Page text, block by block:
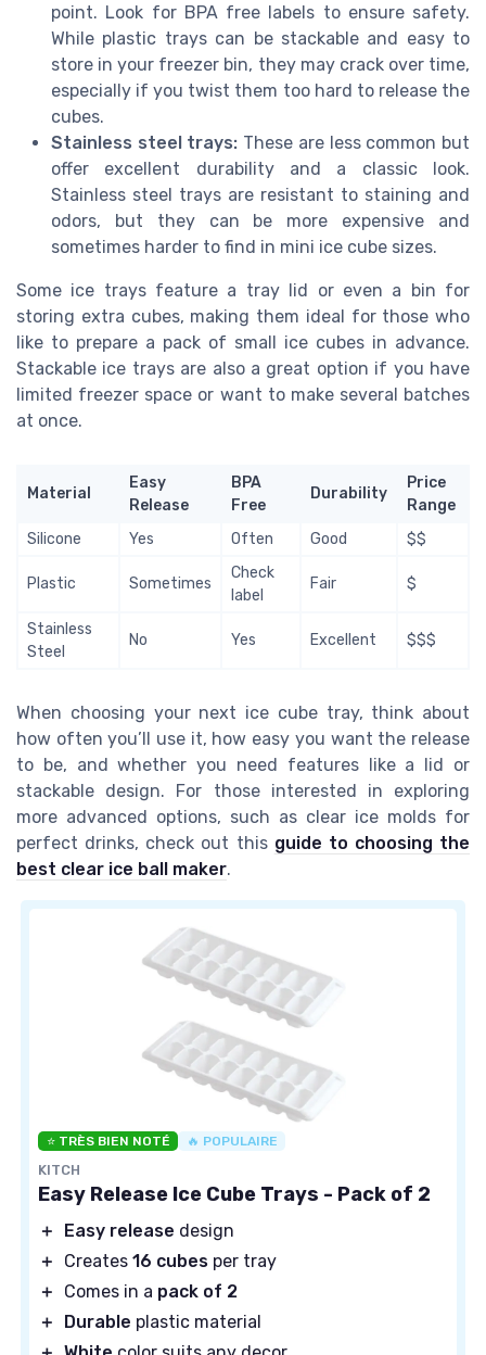
point. Look for BPA free labels to ensure safety.
While plastic trays can be stackable and easy to
store in your freezer bin, they may crack over time,
especially if you twist them too hard to release the
cubes.
Stainless steel trays: These are less common but
offer excellent durability and a classic look.
Stainless steel trays are resistant to staining and
odors, but they can be more expensive and
sometimes harder to find in mini ice cube sizes.
Some ice trays feature a tray lid or even a bin for
storing extra cubes, making them ideal for those who
like to prepare a pack of small ice cubes in advance.
Stackable ice trays are also a great option if you have
limited freezer space or want to make several batches
at once.
Material
Easy
Release
BPA
Free
Durability
Price
Range
Silicone
Yes Often Good $$
Plastic Sometimes
Check
label
Fair $
Stainless
Steel
No Yes Excellent $$$
When choosing your next ice cube tray, think about
how often you’ll use it, how easy you want the release
to be, and whether you need features like a lid or
stackable design. For those interested in exploring
more advanced options, such as clear ice molds for
perfect drinks, check out this guide to choosing the
best clear ice ball maker.
⭐ TRÈS BIEN NOTÉ 🔥 POPULAIRE
KITCH
Easy Release Ice Cube Trays - Pack of 2
＋ Easy release design
＋
Creates 16 cubes per tray
＋
Comes in a pack of 2
＋
Durable plastic material